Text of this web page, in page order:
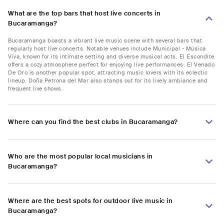
What are the top bars that host live concerts in
Bucaramanga?
Bucaramanga boasts a vibrant live music scene with several bars that
regularly host live concerts. Notable venues include Municipal - Música
Viva, known for its intimate setting and diverse musical acts. El Escondite
offers a cozy atmosphere perfect for enjoying live performances. El Venado
De Oro is another popular spot, attracting music lovers with its eclectic
lineup. Doña Petrona del Mar also stands out for its lively ambiance and
frequent live shows.
Where can you find the best clubs in Bucaramanga?
Who are the most popular local musicians in
Bucaramanga?
Where are the best spots for outdoor live music in
Bucaramanga?